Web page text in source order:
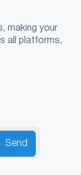
making your
all platforms,
Send